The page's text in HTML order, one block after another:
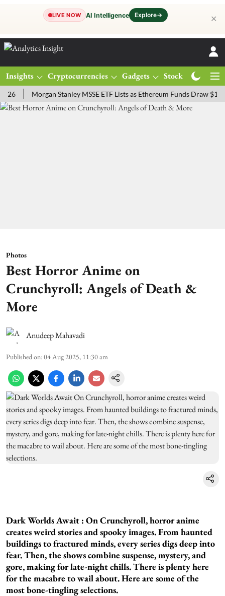
LIVE NOW AI Intelligence Explore→ ✕
Insights Cryptocurrencies Gadgets Stocks
Morgan Stanley MSSE ETF Lists as Ethereum Funds Draw $14.53M
Photos
Best Horror Anime on
Crunchyroll: Angels of Death &
More
Anudeep Mahavadi
Published on:04 Aug 2025, 11:30 am
Dark Worlds Await : On Crunchyroll, horror anime
creates weird stories and spooky images. From haunted
buildings to fractured minds, every series digs deep into
fear. Then, the shows combine suspense, mystery, and
gore, making for late-night chills. There is plenty here
for the macabre to wail about. Here are some of the
most bone-tingling selections.